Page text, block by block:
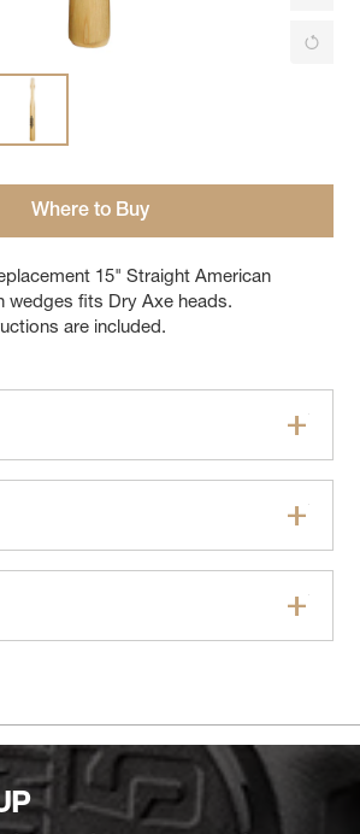
Where to Buy
15" Straight American
wedges fits Dry Axe heads.
are included.